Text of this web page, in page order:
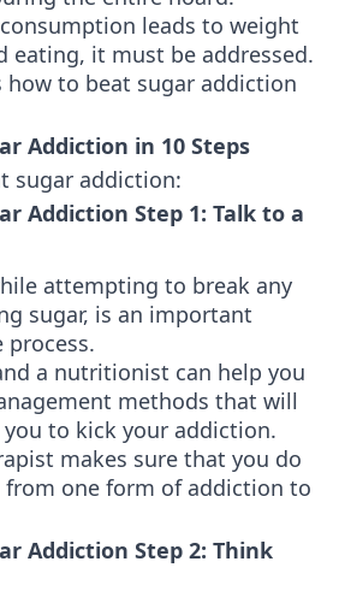
leads to weight
eating, it must be addressed.
to beat sugar addiction
Addiction in 10 Steps
sugar addiction:
Addiction Step 1: Talk to a
attempting to break any
sugar, is an important
a nutritionist can help you
methods that will
to kick your addiction.
makes sure that you do
one form of addiction to
Addiction Step 2: Think